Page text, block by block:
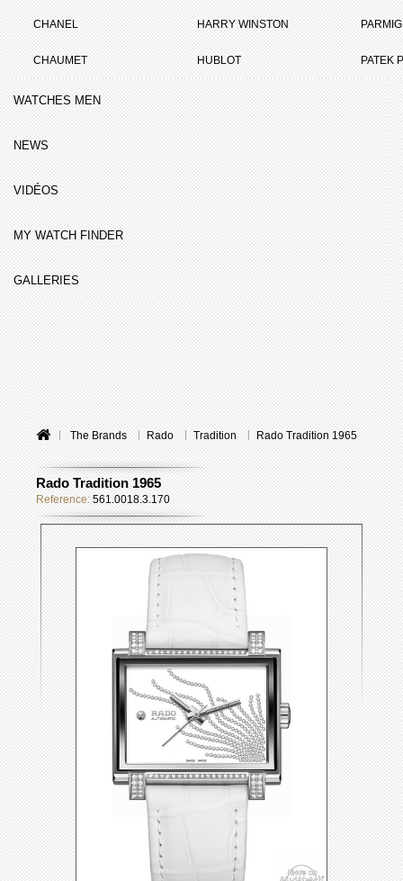
CHANEL
CHAUMET
HARRY WINSTON
HUBLOT PATEK
WATCHES MEN
NEWS
VIDÉOS
MY WATCH FINDER
GALLERIES
The Brands Rado Tradition Rado Tradition 1965
Rado Tradition 1965
Reference: 561.0018.3.170